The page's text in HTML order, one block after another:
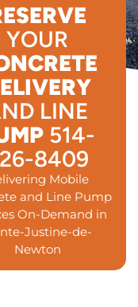
YOUR
LINE
514-
8409
Mobile
and Line Pump
On-Demand in
Justine-de-
Newton